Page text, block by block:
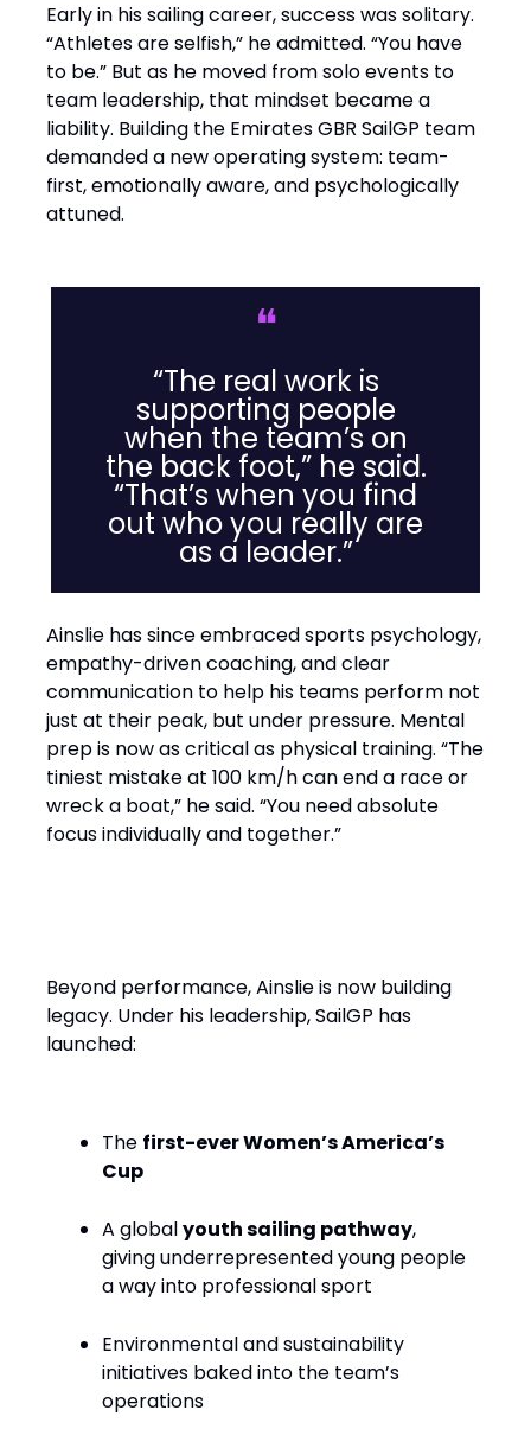
Early in his sailing career, success was solitary.
“Athletes are selfish,” he admitted. “You have
to be.” But as he moved from solo events to
team leadership, that mindset became a
liability. Building the Emirates GBR SailGP team
demanded a new operating system: team-
first, emotionally aware, and psychologically
attuned.
❝
“The real work is
supporting people
when the team’s on
the back foot,” he said.
“That’s when you find
out who you really are
as a leader.”
Ainslie has since embraced sports psychology,
empathy-driven coaching, and clear
communication to help his teams perform not
just at their peak, but under pressure. Mental
prep is now as critical as physical training. “The
tiniest mistake at 100 km/h can end a race or
wreck a boat,” he said. “You need absolute
focus individually and together.”
Beyond performance, Ainslie is now building
legacy. Under his leadership, SailGP has
launched:
The first-ever Women’s America’s
Cup
A globalyouth sailing pathway,
giving underrepresented young people
a way into professional sport
Environmental and sustainability
initiatives baked into the team’s
operations